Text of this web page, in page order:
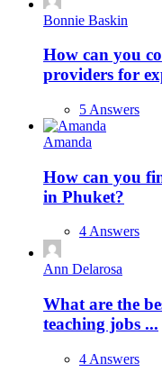
Bonnie Baskin
How can you
providers for
5 Answers
Amanda
How can you
in Phuket?
4 Answers
Ann Delarosa
What are the
teaching jobs ...
4 Answers